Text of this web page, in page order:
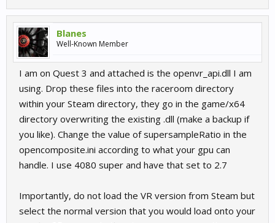
Blanes
Well-Known Member
I am on Quest 3 and attached is the openvr_api.dll I am
using. Drop these files into the raceroom directory
within your Steam directory, they go in the game/x64
directory overwriting the existing .dll (make a backup if
you like). Change the value of supersampleRatio in the
opencomposite.ini according to what your gpu can
handle. I use 4080 super and have that set to 2.7
Importantly, do not load the VR version from Steam but
select the normal version that you would load onto your